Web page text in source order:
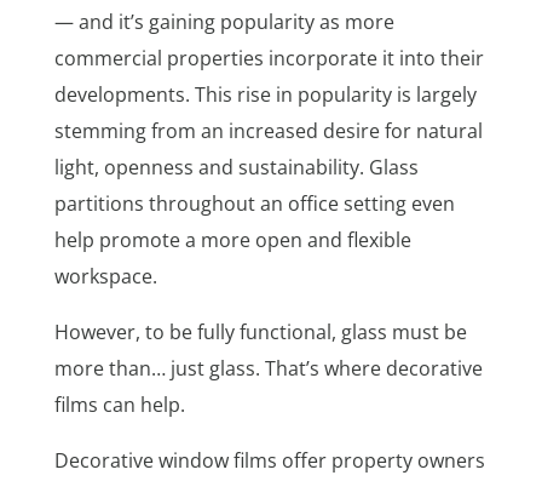
— and it’s gaining popularity as more
commercial properties incorporate it into their
developments. This rise in popularity is largely
stemming from an increased desire for natural
light, openness and sustainability. Glass
partitions throughout an office setting even
help promote a more open and flexible
workspace.
However, to be fully functional, glass must be
more than… just glass. That’s where decorative
films can help.
Decorative window films offer property owners